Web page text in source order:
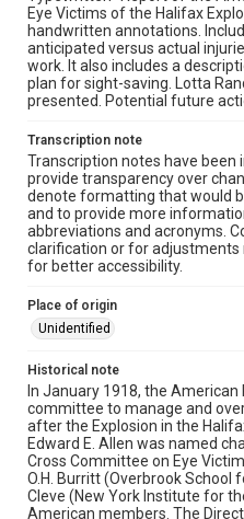
Eye Victims of the Halifax
handwritten annotations.
anticipated versus actual
work. It also includes a
plan for sight-saving. Lotta
presented. Potential future
Transcription note
Transcription notes have been
provide transparency over
denote formatting that would
and to provide more
abbreviations and acronyms.
clarification or for
for better accessibility.
Place of origin
Unidentified
Historical note
In January 1918, the
committee to manage and
after the Explosion in the
Edward E. Allen was named
Cross Committee on Eye
O.H. Burritt (Overbrook School
Cleve (New York Institute for
American members. The